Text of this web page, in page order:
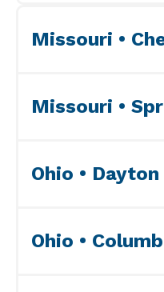
Missouri •
Missouri •
Ohio • Dayton
Ohio •